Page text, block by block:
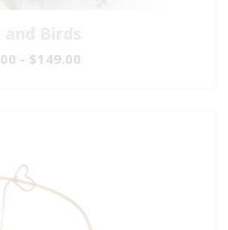
and Birds
- $149.00